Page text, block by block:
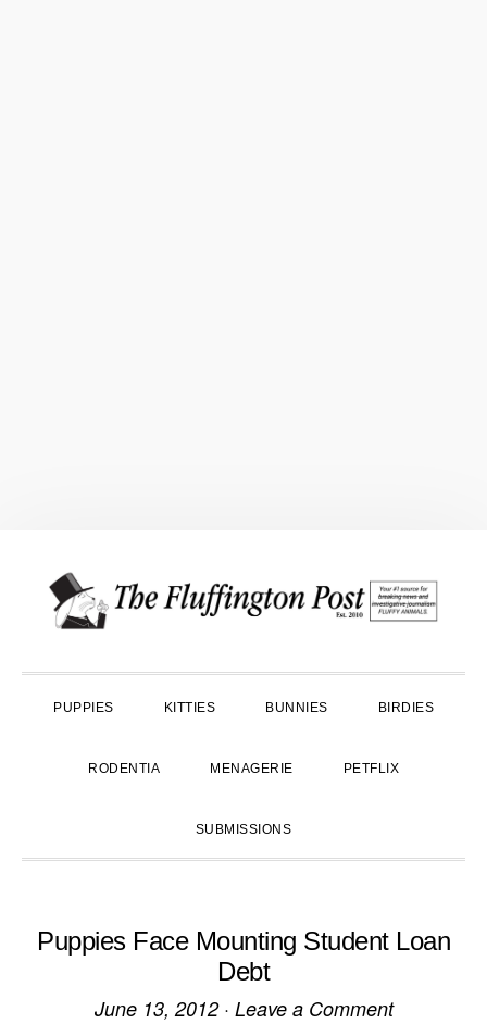
primary
main
primary
PUPPIES KITTIES BUNNIES BIRDIES
RODENTIA MENAGERIE PETFLIX
SUBMISSIONS
Puppies Face Mounting Student Loan
Debt
June 13, 2012· Leave a Comment